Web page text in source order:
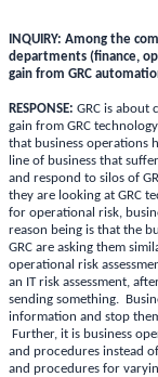
INQUIRY: Among the
departments (finance,
gain from GRC
RESPONSE: GRC is about
gain from GRC
that business operations
line of business that
and respond to silos of
they are looking at GRC
for operational risk,
reason being is that the
GRC are asking them
operational risk
an IT risk assessment,
sending something.
information and stop
Further, it is business
and procedures instead
and procedures for